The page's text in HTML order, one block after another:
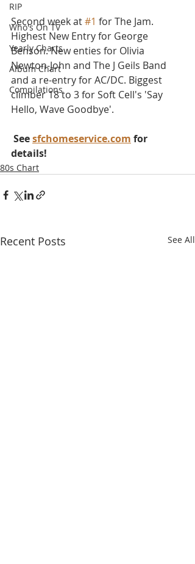
RIP
Who's On TV
Yearly Charts
Album Chart
Compilations
Second week at #1 for The Jam.
Highest New Entry for George
Benson. New enties for Olivia
Newton-John and The J Geils Band
and a re-entry for AC/DC. Biggest
climber 18 to 3 for Soft Cell's 'Say
Hello, Wave Goodbye'.
See sfchomeservice.com for
details!
80s Chart
Recent Posts See All